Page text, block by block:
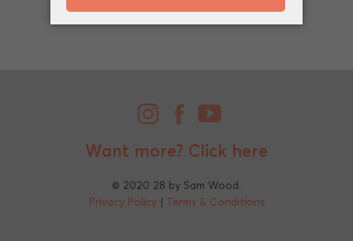
Want more? Click here
© 2020 28 by Sam Wood.
Privacy Policy| Terms & Conditions